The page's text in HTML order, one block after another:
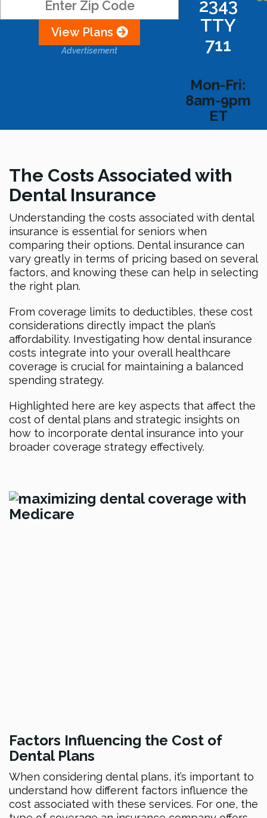
View Plans
Advertisement
2343
TTY
711
Mon-Fri:
8am-9pm
ET
The Costs Associated with
Dental Insurance
Understanding the costs associated with dental
insurance is essential for seniors when
comparing their options. Dental insurance can
vary greatly in terms of pricing based on several
factors, and knowing these can help in selecting
the right plan.
From coverage limits to deductibles, these cost
considerations directly impact the plan’s
affordability. Investigating how dental insurance
costs integrate into your overall healthcare
coverage is crucial for maintaining a balanced
spending strategy.
Highlighted here are key aspects that affect the
cost of dental plans and strategic insights on
how to incorporate dental insurance into your
broader coverage strategy effectively.
Factors Influencing the Cost of
Dental Plans
When considering dental plans, it’s important to
understand how different factors influence the
cost associated with these services. For one, the